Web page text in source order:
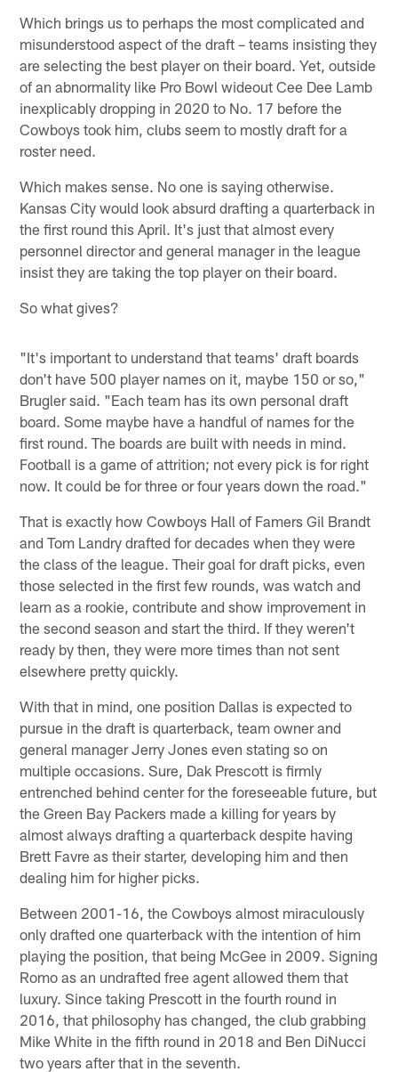
Which brings us to perhaps the most complicated and
misunderstood aspect of the draft – teams insisting they
are selecting the best player on their board. Yet, outside
of an abnormality like Pro Bowl wideout Cee Dee Lamb
inexplicably dropping in 2020 to No. 17 before the
Cowboys took him, clubs seem to mostly draft for a
roster need.
Which makes sense. No one is saying otherwise.
Kansas City would look absurd drafting a quarterback in
the first round this April. It's just that almost every
personnel director and general manager in the league
insist they are taking the top player on their board.
So what gives?
"It's important to understand that teams' draft boards
don't have 500 player names on it, maybe 150 or so,"
Brugler said. "Each team has its own personal draft
board. Some maybe have a handful of names for the
first round. The boards are built with needs in mind.
Football is a game of attrition; not every pick is for right
now. It could be for three or four years down the road."
That is exactly how Cowboys Hall of Famers Gil Brandt
and Tom Landry drafted for decades when they were
the class of the league. Their goal for draft picks, even
those selected in the first few rounds, was watch and
learn as a rookie, contribute and show improvement in
the second season and start the third. If they weren't
ready by then, they were more times than not sent
elsewhere pretty quickly.
With that in mind, one position Dallas is expected to
pursue in the draft is quarterback, team owner and
general manager Jerry Jones even stating so on
multiple occasions. Sure, Dak Prescott is firmly
entrenched behind center for the foreseeable future, but
the Green Bay Packers made a killing for years by
almost always drafting a quarterback despite having
Brett Favre as their starter, developing him and then
dealing him for higher picks.
Between 2001-16, the Cowboys almost miraculously
only drafted one quarterback with the intention of him
playing the position, that being McGee in 2009. Signing
Romo as an undrafted free agent allowed them that
luxury. Since taking Prescott in the fourth round in
2016, that philosophy has changed, the club grabbing
Mike White in the fifth round in 2018 and Ben DiNucci
two years after that in the seventh.